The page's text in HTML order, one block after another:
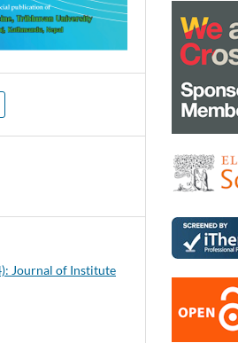
Journal of Institute